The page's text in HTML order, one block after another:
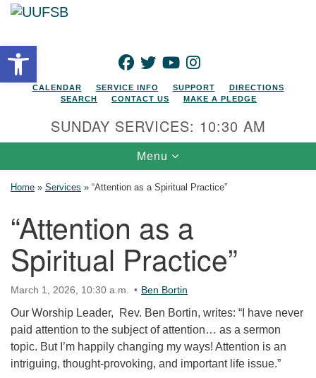
Open toolbarFACEBOOK
TWITTERYOUTUBEINSTAGRAM
CALENDAR SERVICE INFO SUPPORT
DIRECTIONS
SEARCH
CONTACT US MAKE A PLEDGE
SUNDAY SERVICES: 10:30 AM
Toggle navigation
Menu
Home » Services » “Attention as a Spiritual Practice”
“Attention as a
Spiritual Practice”
March 1, 2026, 10:30 a.m. Ben Bortin
Our Worship Leader, Rev. Ben Bortin, writes: “I have never
paid attention to the subject of attention… as a sermon
topic. But I’m happily changing my ways! Attention is an
intriguing, thought-provoking, and important life issue.”